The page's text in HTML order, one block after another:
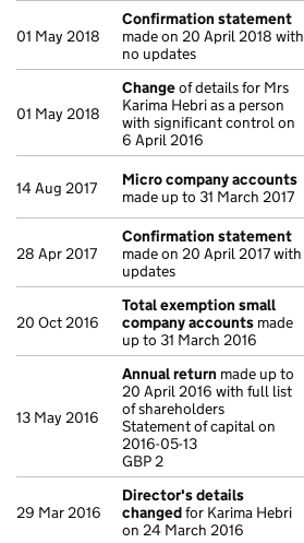
01 May 2018
Confirmation statement
made on 20 April 2018 with
no updates
01 May 2018
Changeof details for Mrs
Karima Hebri as a person
with significant control on
6 April 2016
14 Aug 2017
Micro company accounts
made up to 31 March 2017
28 Apr 2017
Confirmation statement
made on 20 April 2017 with
updates
20 Oct 2016
Total exemption small
company accounts made
up to 31 March 2016
13 May 2016
Annual return made up to
20 April 2016 with full list
of shareholders
Statement of capital on
2016-05-13
GBP 2
29 Mar 2016
Director's details
changedfor Karima Hebri
on 24 March 2016